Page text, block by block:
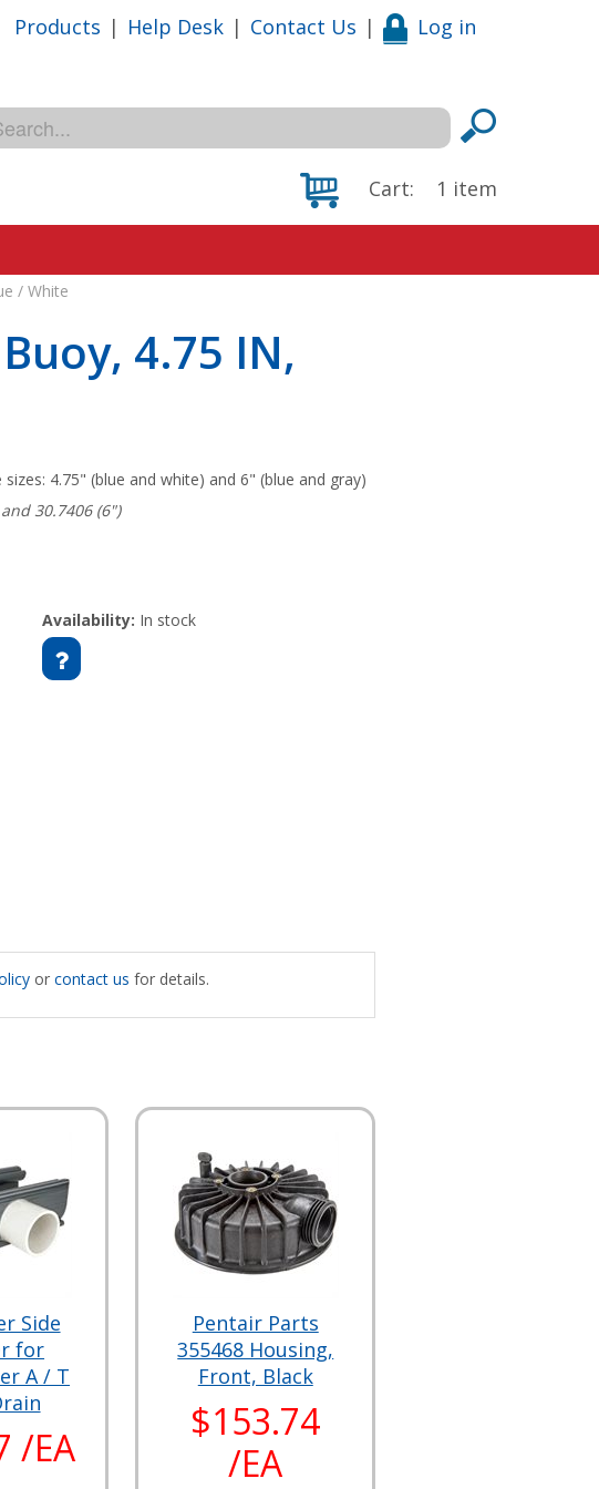
Products | Help Desk | Contact Us | Log in
Cart: 1 item
/ White
4.75 IN,
4.75" (blue and white) and 6" (blue and gray)
30.7406 (6")
Availability: In stock
or contact us for details.
Side
for
A / T
/EA
Pentair Parts
355468 Housing,
Front, Black
$153.74
/EA